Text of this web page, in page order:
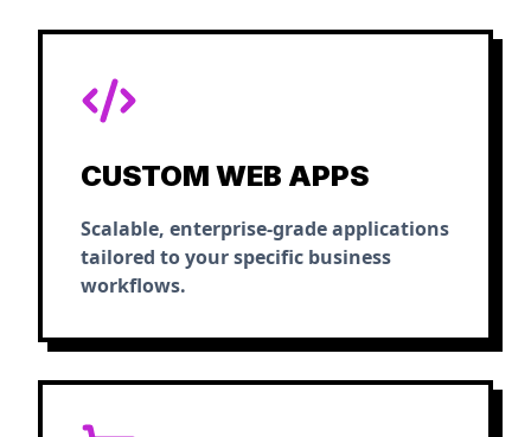
CUSTOM WEB APPS
Scalable, enterprise-grade applications
tailored to your specific business
workflows.